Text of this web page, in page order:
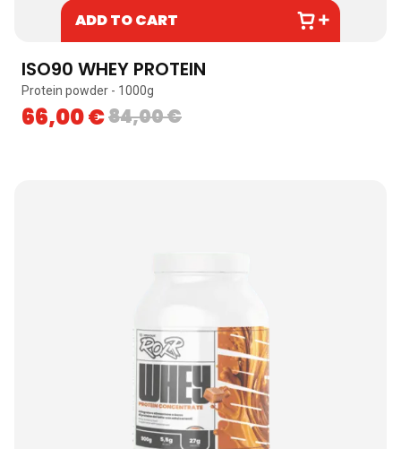
ADD TO CART
ISO90 WHEY PROTEIN
Protein powder - 1000g
84,00€
66,00€